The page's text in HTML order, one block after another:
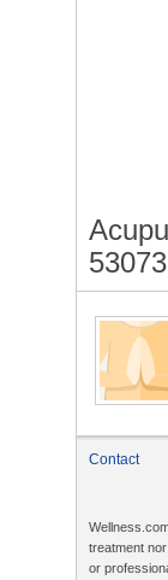
53073
Contact
treatment
or